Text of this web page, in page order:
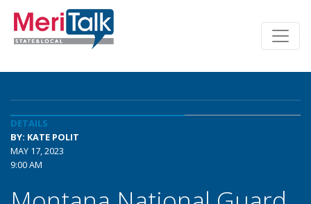
DETAILS
BY: KATE POLIT
MAY 17, 2023
9:00 AM